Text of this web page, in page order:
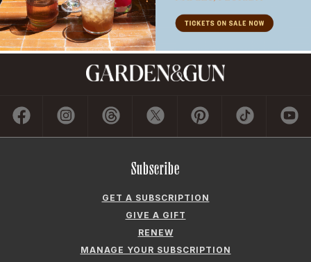
Subscribe
GIVE A GIFT
RENEW
MANAGE YOUR SUBSCRIPTION
Contact